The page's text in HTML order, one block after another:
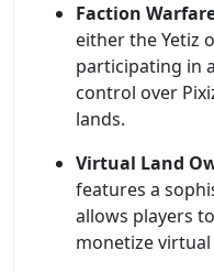
Faction
either the Yetiz
participating in
control over
lands.
Virtual Land
features a
allows players
monetize